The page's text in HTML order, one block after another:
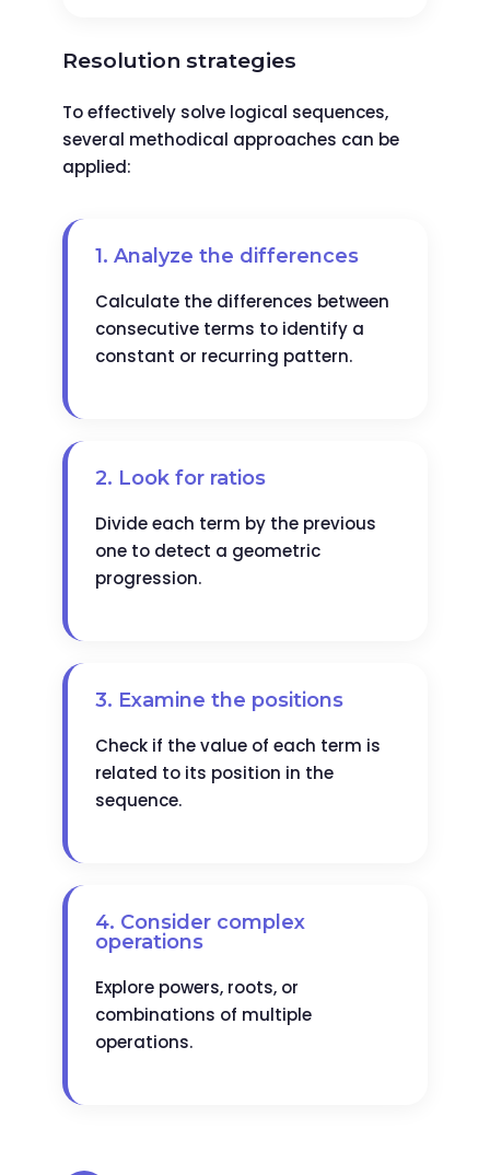
Resolution strategies
To effectively solve logical sequences,
several methodical approaches can be
applied:
1. Analyze the differences
Calculate the differences between
consecutive terms to identify a
constant or recurring pattern.
2. Look for ratios
Divide each term by the previous
one to detect a geometric
progression.
3. Examine the positions
Check if the value of each term is
related to its position in the
sequence.
4. Consider complex
operations
Explore powers, roots, or
combinations of multiple
operations.